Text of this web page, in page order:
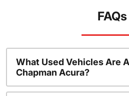
FAQs
What Used Vehicles Are
Chapman Acura?